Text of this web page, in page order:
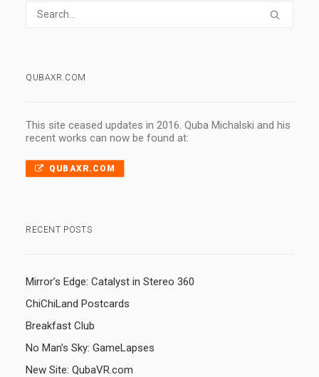
QUBAXR.COM
This site ceased updates in 2016. Quba Michalski and his
recent works can now be found at:
QUBAXR.COM
RECENT POSTS
Mirror’s Edge: Catalyst in Stereo 360
ChiChiLand Postcards
Breakfast Club
No Man’s Sky: GameLapses
New Site: QubaVR.com